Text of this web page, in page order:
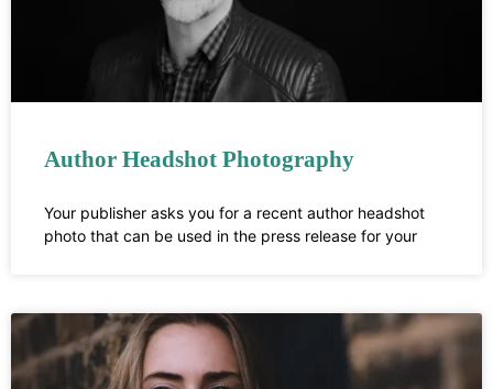
Author Headshot Photography
Your publisher asks you for a recent author headshot
photo that can be used in the press release for your